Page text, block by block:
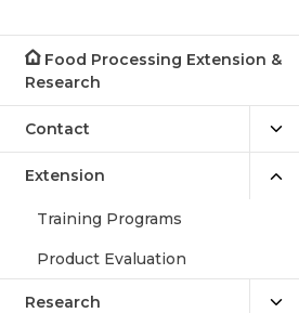
Food Processing Extension &
Research
Contact
Extension
Training Programs
Product Evaluation
Research